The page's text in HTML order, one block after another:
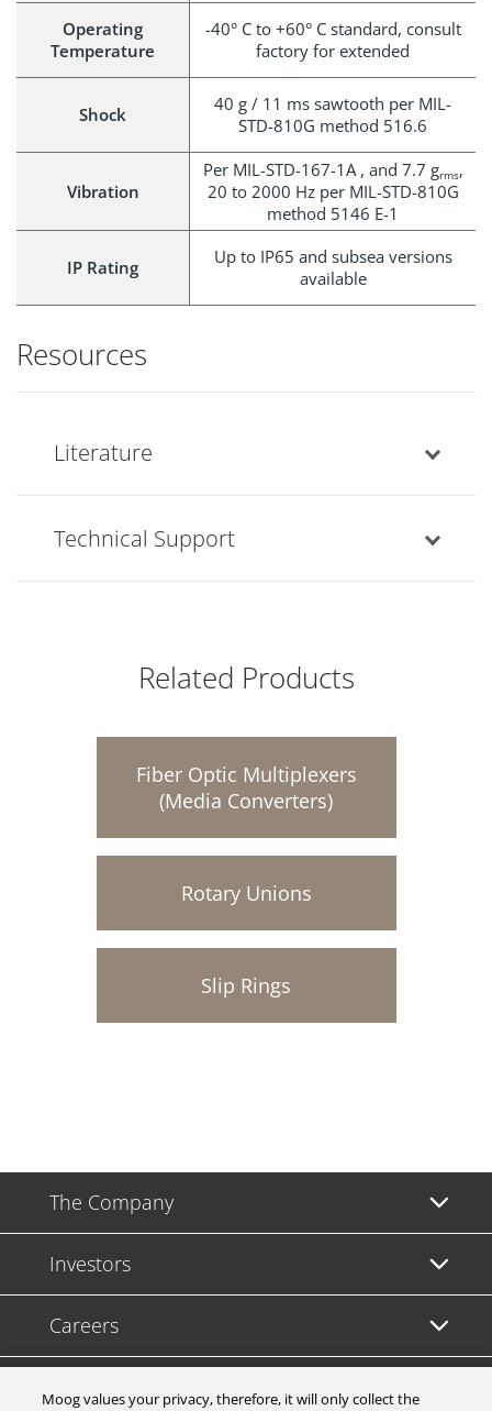
Operating
Temperature
-40° C to +60° C standard, consult
factory for extended
Shock
40 g / 11 ms sawtooth per MIL-
STD-810G method 516.6
Vibration
Per MIL-STD-167-1A , and 7.7 grms,
20 to 2000 Hz per MIL-STD-810G
method 5146 E-1
IP Rating
Up to IP65 and subsea versions
available
Resources
Literature
Technical Support
Related Products
Fiber Optic Multiplexers
(Media Converters)
Rotary Unions
Slip Rings
The Company
Investors
Careers
Support
Moog values your privacy, therefore, it will only collect the